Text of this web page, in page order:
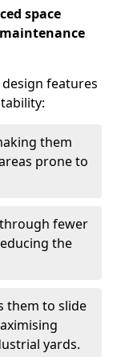
space
features
them
prone to
fewer
the
them to slide
yards.